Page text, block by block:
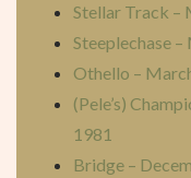
Stellar Track –
Steeplechase –
Othello –
(Pele’s)
1981
Bridge –